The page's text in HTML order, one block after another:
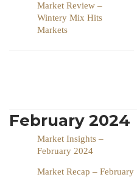
Market Review –
Wintery Mix Hits
Markets
February 2024
Market Insights –
February 2024
Market Recap – February